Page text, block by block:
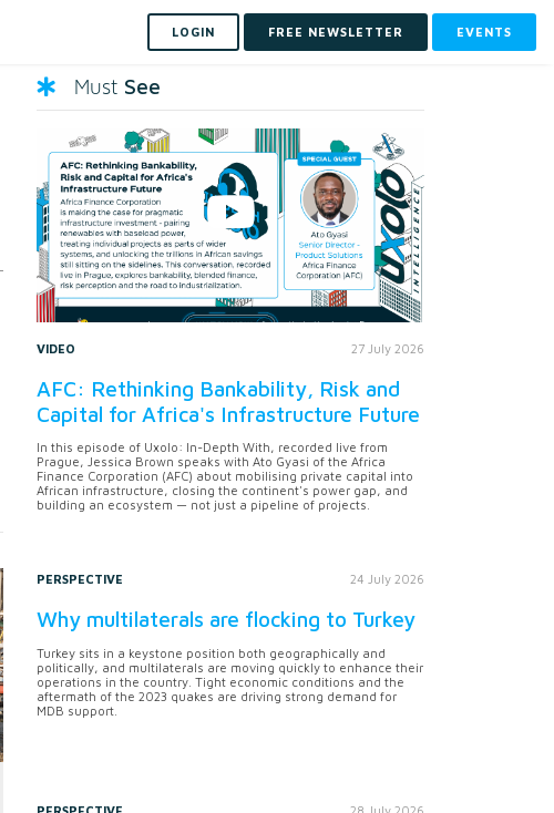
LOGIN FREE NEWSLETTER EVENTS
Must See
VIDEO 27 July 2026
AFC: Rethinking Bankability, Risk and
Capital for Africa's Infrastructure Future
In this episode of Uxolo: In-Depth With, recorded live from
Prague, Jessica Brown speaks with Ato Gyasi of the Africa
Finance Corporation (AFC) about mobilising private capital into
African infrastructure, closing the continent's power gap, and
building an ecosystem — not just a pipeline of projects.
PERSPECTIVE 24 July 2026
Why multilaterals are flocking to Turkey
Turkey sits in a keystone position both geographically and
politically, and multilaterals are moving quickly to enhance their
operations in the country. Tight economic conditions and the
aftermath of the 2023 quakes are driving strong demand for
MDB support.